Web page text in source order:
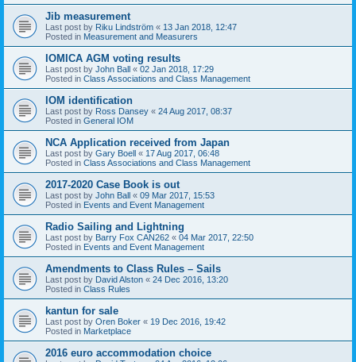
Jib measurement
Last post by Riku Lindström « 13 Jan 2018, 12:47
Posted in Measurement and Measurers
IOMICA AGM voting results
Last post by John Ball « 02 Jan 2018, 17:29
Posted in Class Associations and Class Management
IOM identification
Last post by Ross Dansey « 24 Aug 2017, 08:37
Posted in General IOM
NCA Application received from Japan
Last post by Gary Boell « 17 Aug 2017, 06:48
Posted in Class Associations and Class Management
2017-2020 Case Book is out
Last post by John Ball « 09 Mar 2017, 15:53
Posted in Events and Event Management
Radio Sailing and Lightning
Last post by Barry Fox CAN262 « 04 Mar 2017, 22:50
Posted in Events and Event Management
Amendments to Class Rules – Sails
Last post by David Alston « 24 Dec 2016, 13:20
Posted in Class Rules
kantun for sale
Last post by Oren Boker « 19 Dec 2016, 19:42
Posted in Marketplace
2016 euro accommodation choice